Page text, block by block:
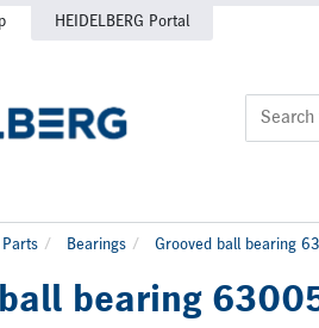
HEIDELBERG Portal
Parts Bearings Grooved ball bearing
bearing